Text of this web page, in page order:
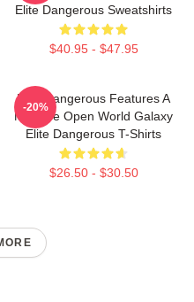
Elite Dangerous Sweatshirts
$40.95 - $47.95
Elite Dangerous Features A
Massive Open World Galaxy
Elite Dangerous T-Shirts
$26.50 - $30.50
-20%